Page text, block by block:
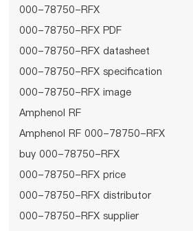
000-78750-RFX
000-78750-RFX PDF
000-78750-RFX datasheet
000-78750-RFX specification
000-78750-RFX image
Amphenol RF
Amphenol RF 000-78750-RFX
buy 000-78750-RFX
000-78750-RFX price
000-78750-RFX distributor
000-78750-RFX supplier